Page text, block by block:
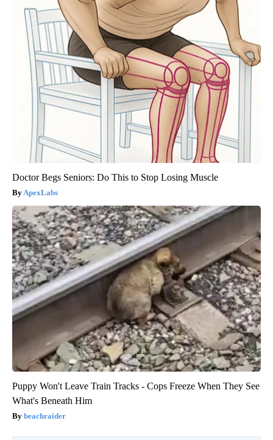
Doctor Begs Seniors: Do This to Stop Losing Muscle
ApexLabs
Puppy Won't Leave Train Tracks - Cops Freeze When They See
What's Beneath Him
beachraider